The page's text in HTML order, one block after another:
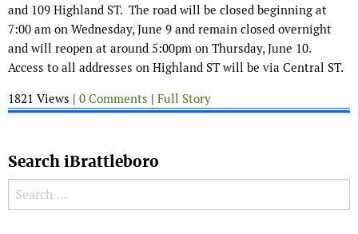
and 109 Highland ST. The road will be closed beginning at
7:00 am on Wednesday, June 9 and remain closed overnight
and will reopen at around 5:00pm on Thursday, June 10.
Access to all addresses on Highland ST will be via Central ST.
1821 Views | 0 Comments | Full Story
Search iBrattleboro
Search for: